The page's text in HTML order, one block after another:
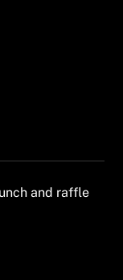
and raffle